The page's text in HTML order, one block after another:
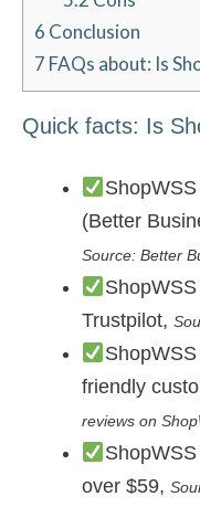
6 Conclusion
7 FAQs about: Is
Quick facts: Is
(Better
Source: Better
Trustpilot,
friendly
reviews on
over $59,